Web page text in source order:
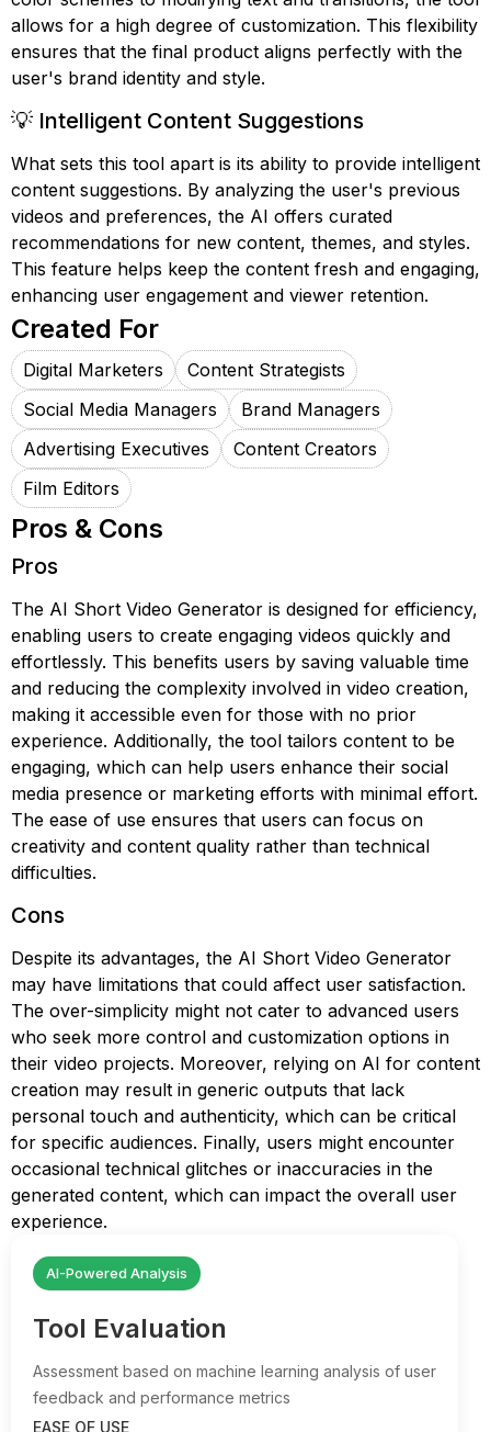
allows for a high degree of customization. This flexibility
ensures that the final product aligns perfectly with the
user's brand identity and style.
💡 Intelligent Content Suggestions
What sets this tool apart is its ability to provide intelligent
content suggestions. By analyzing the user's previous
videos and preferences, the AI offers curated
recommendations for new content, themes, and styles.
This feature helps keep the content fresh and engaging,
enhancing user engagement and viewer retention.
Created For
Digital Marketers
Content Strategists
Social Media Managers
Brand Managers
Advertising Executives
Content Creators
Film Editors
Pros & Cons
Pros
The AI Short Video Generator is designed for efficiency,
enabling users to create engaging videos quickly and
effortlessly. This benefits users by saving valuable time
and reducing the complexity involved in video creation,
making it accessible even for those with no prior
experience. Additionally, the tool tailors content to be
engaging, which can help users enhance their social
media presence or marketing efforts with minimal effort.
The ease of use ensures that users can focus on
creativity and content quality rather than technical
difficulties.
Cons
Despite its advantages, the AI Short Video Generator
may have limitations that could affect user satisfaction.
The over-simplicity might not cater to advanced users
who seek more control and customization options in
their video projects. Moreover, relying on AI for content
creation may result in generic outputs that lack
personal touch and authenticity, which can be critical
for specific audiences. Finally, users might encounter
occasional technical glitches or inaccuracies in the
generated content, which can impact the overall user
experience.
AI-Powered Analysis
Tool Evaluation
Assessment based on machine learning analysis of user
feedback and performance metrics
EASE OF USE